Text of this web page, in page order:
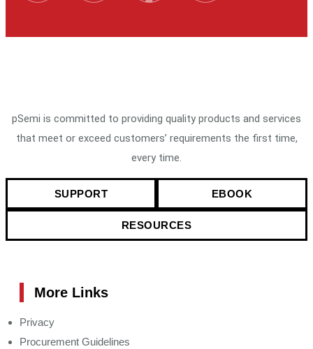
pSemi is committed to providing quality products and services
that meet or exceed customers’ requirements the first time,
every time.
SUPPORT EBOOK
RESOURCES
More Links
Privacy
Procurement Guidelines